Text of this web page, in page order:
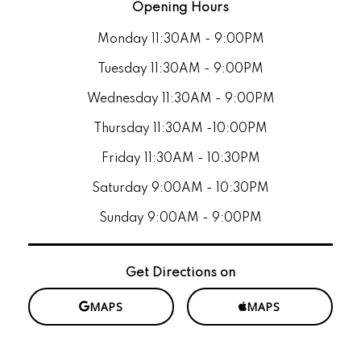
Opening Hours
Monday 11:30AM - 9:00PM
Tuesday 11:30AM - 9:00PM
Wednesday 11:30AM - 9:00PM
Thursday 11:30AM -10:00PM
Friday 11:30AM - 10:30PM
Saturday 9:00AM - 10:30PM
Sunday 9:00AM - 9:00PM
Get Directions on
MAPS MAPS